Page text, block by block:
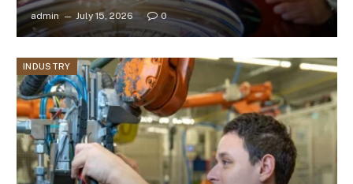
admin July 15, 2026 0
INDUSTRY